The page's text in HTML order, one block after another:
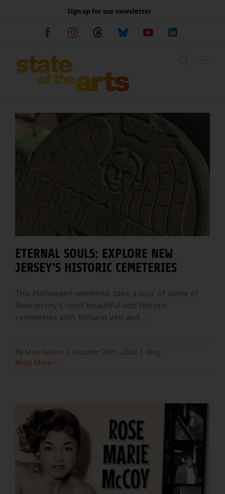
Sign up for our newsletter
FacebookInstagramThreadsBlueskyYouTube
ETERNAL SOULS: EXPLORE NEW
JERSEY’S HISTORIC CEMETERIES
This Halloween weekend, take a tour of some of
New Jersey’s most beautiful and historic
cemeteries with Richard Veit and ...
By Mae Kellert October 28th, 2022
Blog
Read More